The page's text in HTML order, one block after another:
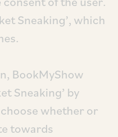
Sneaking’, which
BookMyShow
Sneaking’ by
whether or
towards